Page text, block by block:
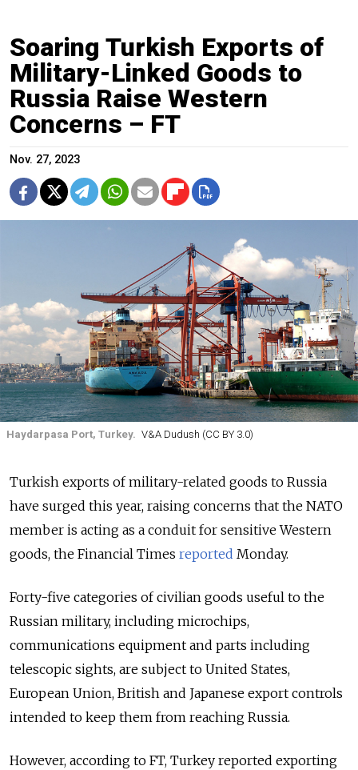
Soaring Turkish Exports of
Military-Linked Goods to
Russia Raise Western
Concerns – FT
Nov. 27, 2023
Haydarpasa Port, Turkey. V&A Dudush (CC BY 3.0)
Turkish exports of military-related goods to Russia
have surged this year, raising concerns that the NATO
member is acting as a conduit for sensitive Western
goods, the Financial Times reported Monday.
Forty-five categories of civilian goods useful to the
Russian military, including microchips,
communications equipment and parts including
telescopic sights, are subject to United States,
European Union, British and Japanese export controls
intended to keep them from reaching Russia.
However, according to FT, Turkey reported exporting